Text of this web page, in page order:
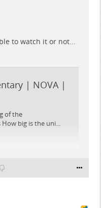
to watch it or not...
| NOVA |
of the
big is the uni...